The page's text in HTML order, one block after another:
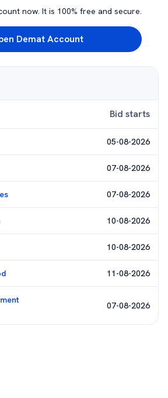
now. It is 100% free and secure.
Demat Account
Bid starts
05-08-2026
07-08-2026
07-08-2026
10-08-2026
10-08-2026
11-08-2026
07-08-2026